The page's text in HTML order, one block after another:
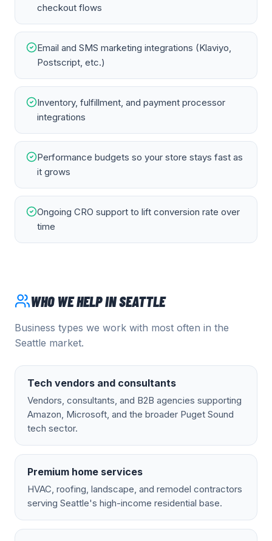
checkout flows
Email and SMS marketing integrations (Klaviyo,
Postscript, etc.)
Inventory, fulfillment, and payment processor
integrations
Performance budgets so your store stays fast as
it grows
Ongoing CRO support to lift conversion rate over
time
WHO WE HELP INSEATTLE
Business types we work with most often in the
Seattle market.
Tech vendors and consultants
Vendors, consultants, and B2B agencies supporting
Amazon, Microsoft, and the broader Puget Sound
tech sector.
Premium home services
HVAC, roofing, landscape, and remodel contractors
serving Seattle's high-income residential base.